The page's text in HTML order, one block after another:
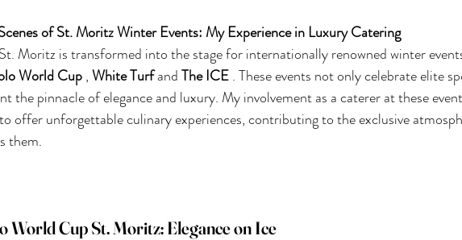
of St. Moritz Winter Events: My Experience in Luxury Catering
Moritz is transformed into the stage for internationally renowned winter
World Cup,White TurfandThe ICE. These events not only celebrate elite
the pinnacle of elegance and luxury. My involvement as a caterer at these
offer unforgettable culinary experiences, contributing to the exclusive
them.
World Cup St. Moritz: Elegance on Ice